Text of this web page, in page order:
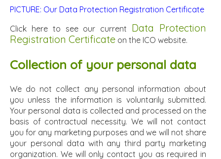
PICTURE: Our Data Protection Registration Certificate
Click here to see our current Data Protection
Registration Certificate on the ICO website.
Collection of your personal data
We do not collect any personal information about
you unless the information is voluntarily submitted.
Your personal data is collected and processed on the
basis of contractual necessity. We will not contact
you for any marketing purposes and we will not share
your personal data with any third party marketing
organization. We will only contact you as required in